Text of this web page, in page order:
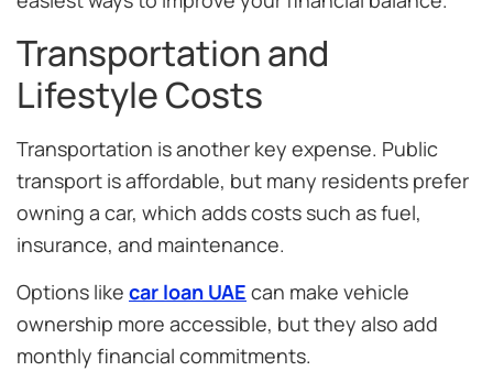
Transportation and
Lifestyle Costs
Transportation is another key expense. Public
transport is affordable, but many residents prefer
owning a car, which adds costs such as fuel,
insurance, and maintenance.
Options like car loan UAE can make vehicle
ownership more accessible, but they also add
monthly financial commitments.